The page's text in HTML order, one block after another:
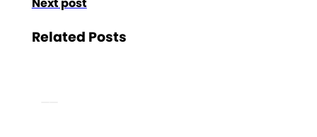
Next post
Related Posts